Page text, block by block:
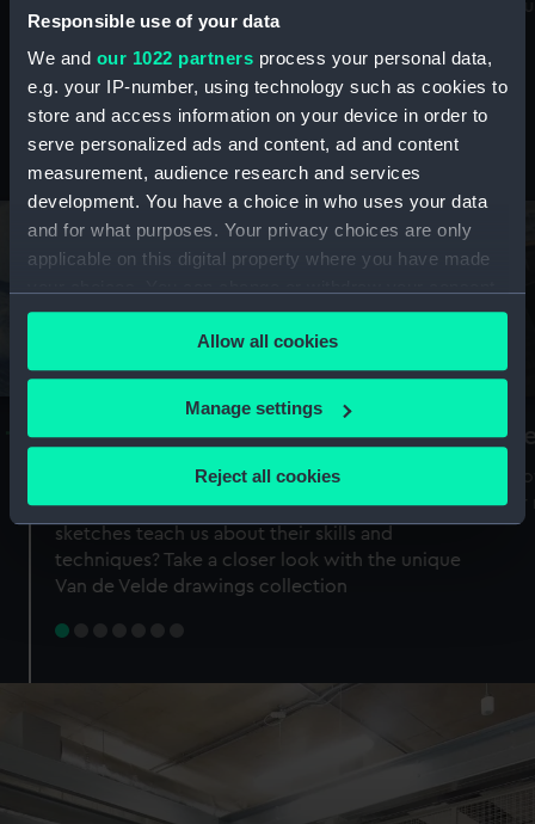
Responsible use of your data
We and our 1022 partners process your personal data,
e.g. your IP-number, using technology such as cookies to
store and access information on your device in order to
serve personalized ads and content, ad and content
measurement, audience research and services
development. You have a choice in who uses your data
and for what purposes. Your privacy choices are only
applicable on this digital property where you have made
any time from the Cookie Declaration or by clicking on
the Privacy trigger icon.
If you allow, we would also like to:
Collect information about your geographical
Identify your device by actively scanning it for
specific characteristics (fingerprinting)
Find out more about how your personal data is processed
preferences, understand how our website is used, and to
help us improve it. We may also use cookies to tailor our
marketing to your interests and deliver embedded content
Allow all cookies
Manage settings
Reject all cookies
maritime history, astronomy and time
Stories from the collections
A Sea of Drawings: the art of the
Van de Veldes
Why do artists draw, and what can their
sketches teach us about their skills and
techniques? Take a closer look with the unique
Van de Velde drawings collection